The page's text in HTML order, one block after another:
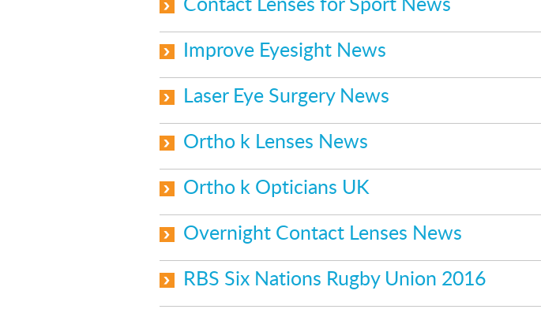
Contact Lenses for Sport News
Improve Eyesight News
Laser Eye Surgery News
Ortho k Lenses News
Ortho k Opticians UK
Overnight Contact Lenses News
RBS Six Nations Rugby Union 2016